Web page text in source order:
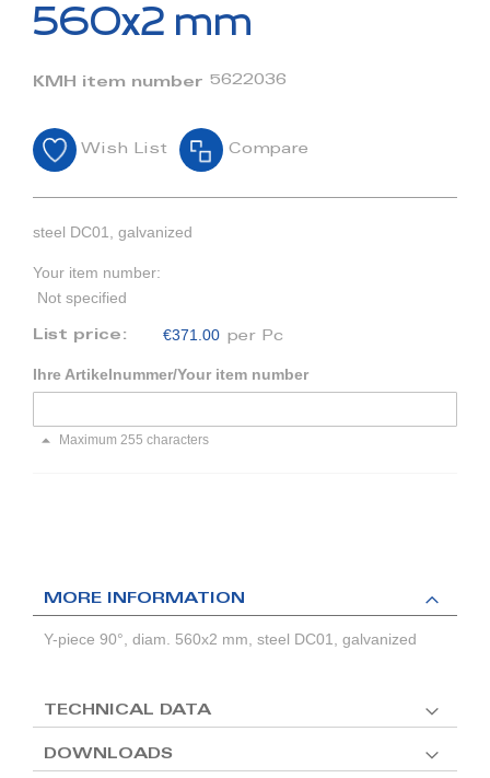
of
images
560x2 mm
KMH item number 5622036
Wish List Compare
steel DC01, galvanized
Your item number:
Not specified
List price: €371.00 per Pc
Ihre Artikelnummer/Your item number
Maximum 255 characters
MORE INFORMATION
Y-piece 90°, diam. 560x2 mm, steel DC01, galvanized
TECHNICAL DATA
DOWNLOADS